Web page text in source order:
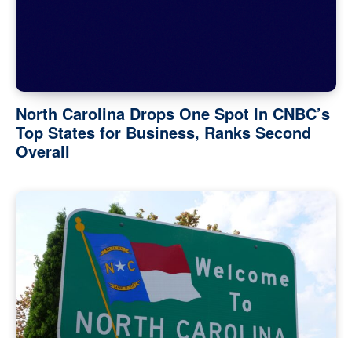
North Carolina Drops One Spot In CNBC’s
Top States for Business, Ranks Second
Overall